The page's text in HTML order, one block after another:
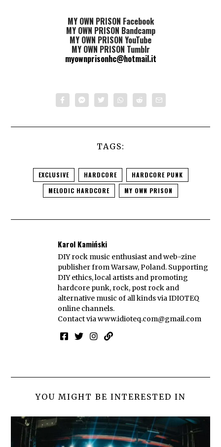
MY OWN PRISON Facebook
MY OWN PRISON Bandcamp
MY OWN PRISON YouTube
MY OWN PRISON Tumblr
myownprisonhc@hotmail.it
TAGS:
EXCLUSIVE HARDCORE
HARDCORE PUNK
MELODIC HARDCORE
MY OWN PRISON
Karol Kamiński
DIY rock music enthusiast and web-zine
publisher from Warsaw, Poland. Supporting
DIY ethics, local artists and promoting
hardcore punk, rock, post rock and
alternative music of all kinds via IDIOTEQ
online channels.
Contact viawww.idioteq.com@gmail.com
YOU MIGHT BE INTERESTED IN